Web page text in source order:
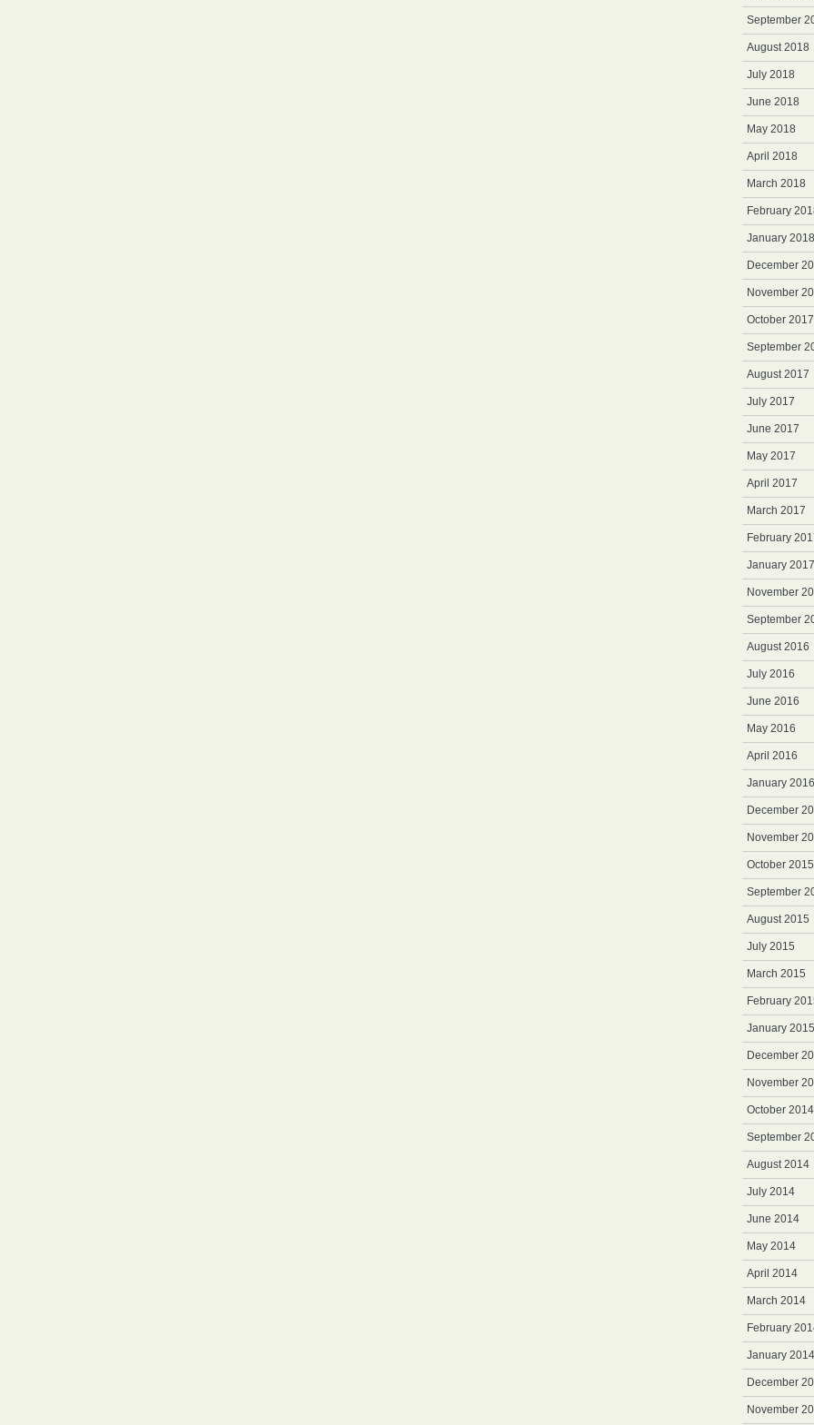
September
August 2018
July 2018
June 2018
May 2018
April 2018
March 2018
February
January 2018
December
November
October 2017
September
August 2017
July 2017
June 2017
May 2017
April 2017
March 2017
February
January 2017
November
September
August 2016
July 2016
June 2016
May 2016
April 2016
January 2016
December
November
October 2015
September
August 2015
July 2015
March 2015
February
January 2015
December
November
October 2014
September
August 2014
July 2014
June 2014
May 2014
April 2014
March 2014
February
January 2014
December
November